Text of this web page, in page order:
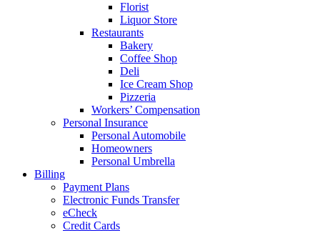
Florist
Liquor Store
Restaurants
Bakery
Coffee Shop
Deli
Ice Cream Shop
Pizzeria
Workers’ Compensation
Personal Insurance
Personal Automobile
Homeowners
Personal Umbrella
Billing
Payment Plans
Electronic Funds Transfer
eCheck
Credit Cards